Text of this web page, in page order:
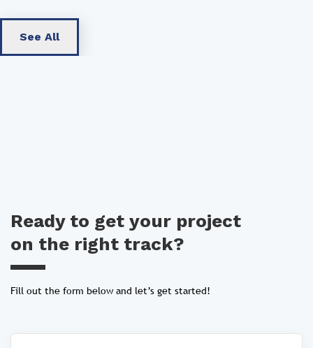
See All
Ready to get your project
on the right track?
Fill out the form below and let’s get started!